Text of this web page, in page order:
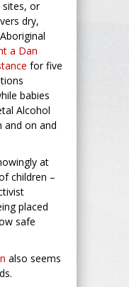
sites, or
dry,
a Dan
for five
babies
Alcohol
and on and
at
children –
placed
safe
also seems